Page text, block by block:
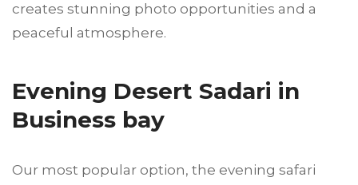
creates stunning photo opportunities and a
peaceful atmosphere.
Evening Desert Sadari in
Business bay
Our most popular option, the evening safari